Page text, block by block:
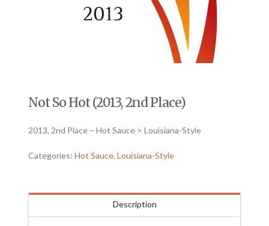
Not So Hot (2013, 2nd Place)
2013, 2nd Place – Hot Sauce > Louisiana-Style
Categories:Hot Sauce,Louisiana-Style
Description